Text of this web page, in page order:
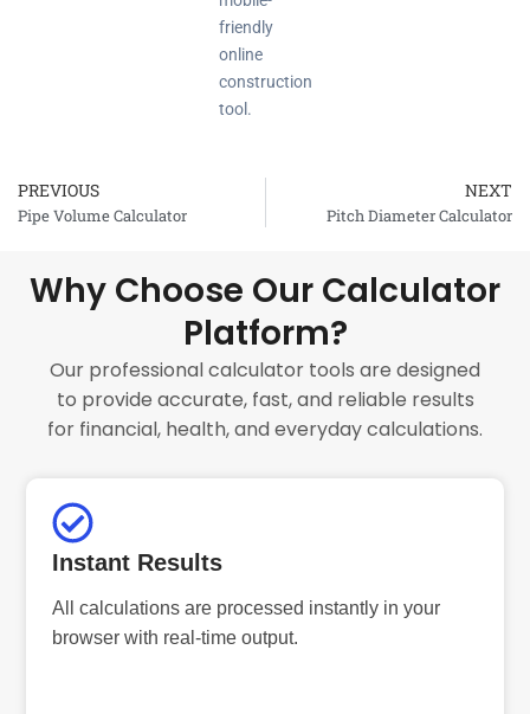
friendly
online
construction
tool.
Prev
PREVIOUS
Pipe Volume Calculator
NEXT
Pitch Diameter Calculator
Why Choose Our Calculator
Platform?
Our professional calculator tools are designed
to provide accurate, fast, and reliable results
for financial, health, and everyday calculations.
Instant Results
All calculations are processed instantly in your
browser with real-time output.